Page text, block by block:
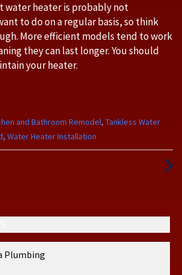
water heater is probably not
to do on a regular basis, so think
More efficient models tend to work
they can last longer. You should
your heater.
and Bathroom Remodel, Tankless Water
, Water Heater Installation
Next
Plumbing